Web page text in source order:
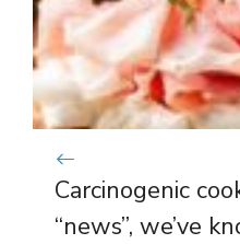
Carcinogenic
“news”, we’ve